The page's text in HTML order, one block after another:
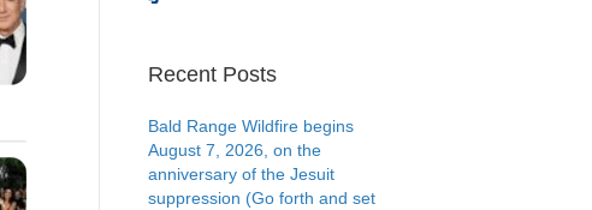
Recent Posts
Bald Range Wildfire begins
August 7, 2026, on the
anniversary of the Jesuit
suppression (Go forth and set